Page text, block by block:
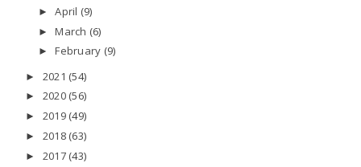
►April (9)
►March (6)
►February (9)
► 2021 (54)
► 2020 (56)
► 2019 (49)
► 2018 (63)
► 2017 (43)